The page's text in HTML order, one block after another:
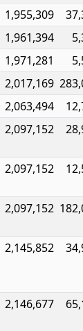
1,955,309
1,961,394
1,971,281
2,017,169
2,063,494
2,097,152
2,097,152
2,097,152
2,145,852
2,146,677